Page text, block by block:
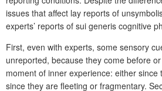
issues that affect lay reports of
experts’ reports of sui generis cognitive
First, even with experts, some sensory
unreported, because they come before
moment of inner experience: either
since they are fleeting or fragmentary.